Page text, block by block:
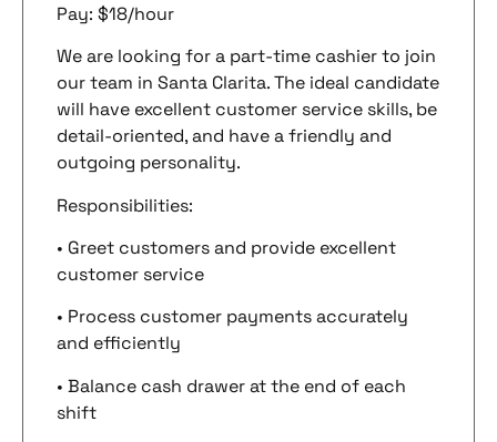
Pay: $18/hour
We are looking for a part-time cashier to join
our team in Santa Clarita. The ideal candidate
will have excellent customer service skills, be
detail-oriented, and have a friendly and
outgoing personality.
Responsibilities:
• Greet customers and provide excellent
customer service
• Process customer payments accurately
and efficiently
• Balance cash drawer at the end of each
shift